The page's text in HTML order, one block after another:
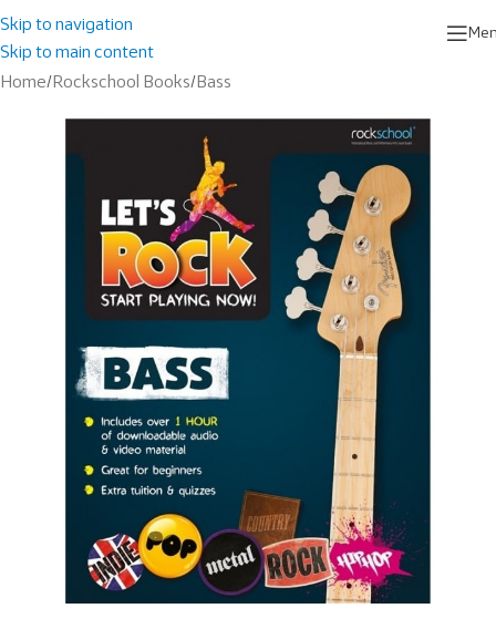
Skip to navigation
Skip to main content
Home/Rockschool Books/Bass